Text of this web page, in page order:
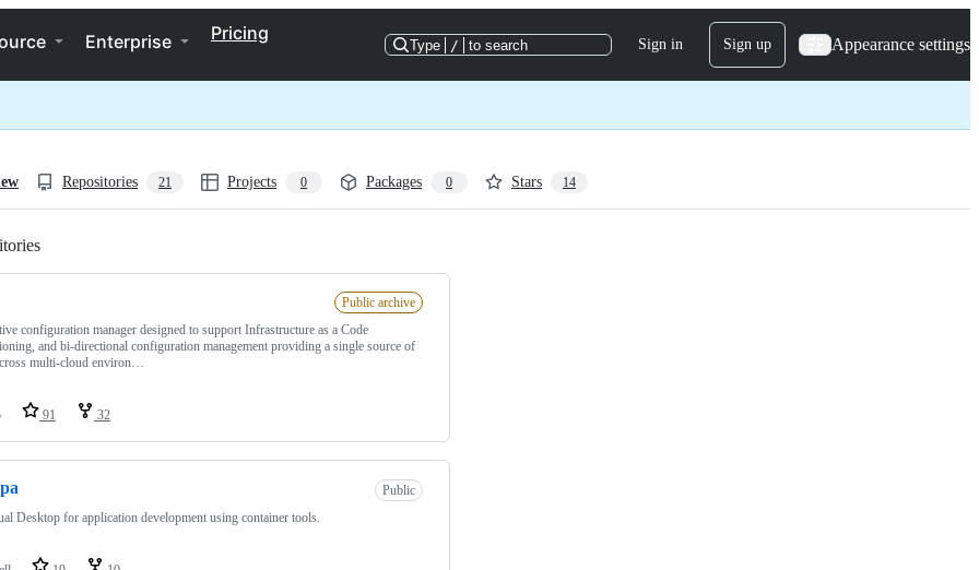
Enterprise Pricing
Type / to search Sign in Sign up Appearance settings
Repositories 21 Projects 0 Packages 0 Stars 14
Public archive
configuration manager designed to support Infrastructure as a Code
and bi-directional configuration management providing a single source of
multi-cloud environ…
91 32
Public
Desktop for application development using container tools.